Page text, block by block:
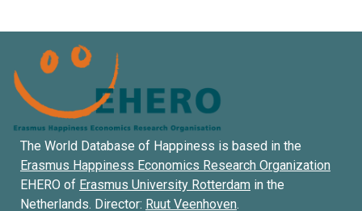
The World Database of Happiness is based in the
Erasmus Happiness Economics Research Organization
EHERO of Erasmus University Rotterdam in the
Netherlands. Director: Ruut Veenhoven.